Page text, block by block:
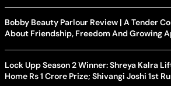
Bobby Beauty Parlour Review | A Tender
About Friendship, Freedom And Growing
Lock Upp Season 2 Winner: Shreya Kalra
Home Rs 1 Crore Prize; Shivangi Joshi 1st